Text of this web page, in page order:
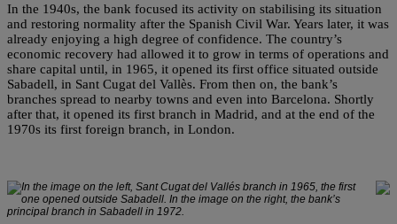
In the 1940s, the bank focused its activity on stabilising its situation
and restoring normality after the Spanish Civil War. Years later, it was
already enjoying a high degree of confidence. The country’s
economic recovery had allowed it to grow in terms of operations and
share capital until, in 1965, it opened its first office situated outside
Sabadell, in Sant Cugat del Vallès. From then on, the bank’s
branches spread to nearby towns and even into Barcelona. Shortly
after that, it opened its first branch in Madrid, and at the end of the
1970s its first foreign branch, in London.
In the image on the left, Sant Cugat del Vallés branch in 1965, the first
one opened outside Sabadell. In the image on the right, the bank’s
principal branch in Sabadell in 1972.